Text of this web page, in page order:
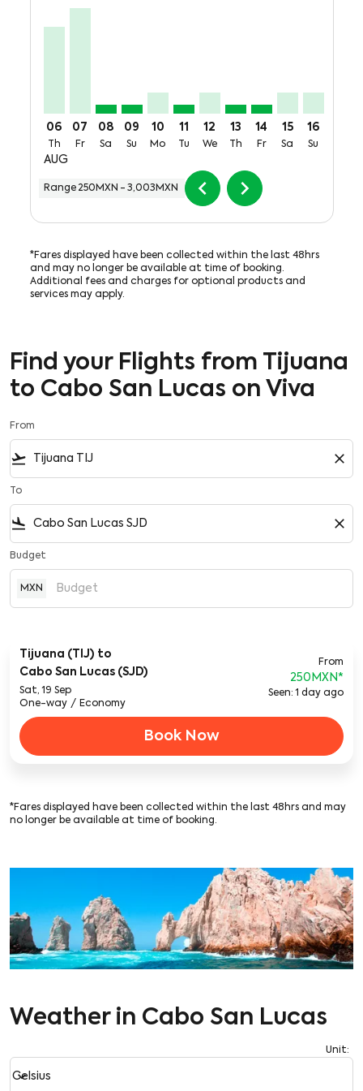
06
Th
AUG
07
Fr
08
Sa
09
Su
10
Mo
11
Tu
12
We
13
Th
14
Fr
15
Sa
16
Su
Range 250MXN - 3,003MXN chevron_left chevron_right
*Fares displayed have been collected within the last 48hrs
and may no longer be available at time of booking.
Additional fees and charges for optional products and
services may apply.
Find your Flights from Tijuana
to Cabo San Lucas on Viva
From
flight_takeoff close
To
flight_land close
Budget
MXN
Tijuana (TIJ) to
Cabo San Lucas (SJD)
Sat, 19 Sep
One-way / Economy
From
250MXN*
Seen: 1 day ago
Book Now
*Fares displayed have been collected within the last 48hrs and may
no longer be available at time of booking.
Weather in Cabo San Lucas
Unit:
Weather unit option Celsius Selected
Celsius
keyboard_arrow_down